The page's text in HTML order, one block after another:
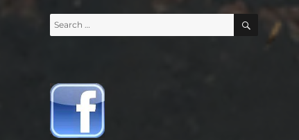
Search
for: